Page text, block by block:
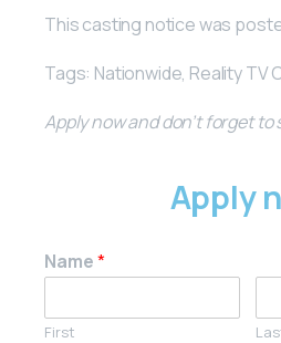
This casting notice was
Tags: Nationwide, Reality TV
Apply now and don’t forget
Apply
Name*
First